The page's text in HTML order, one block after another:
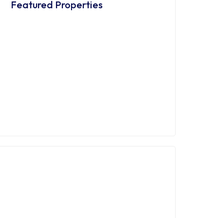
Featured Properties